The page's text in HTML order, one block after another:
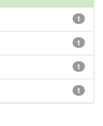
1
1
1
1